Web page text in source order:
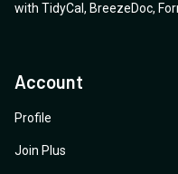
with TidyCal , BreezeDoc,
Account
Profile
Join Plus